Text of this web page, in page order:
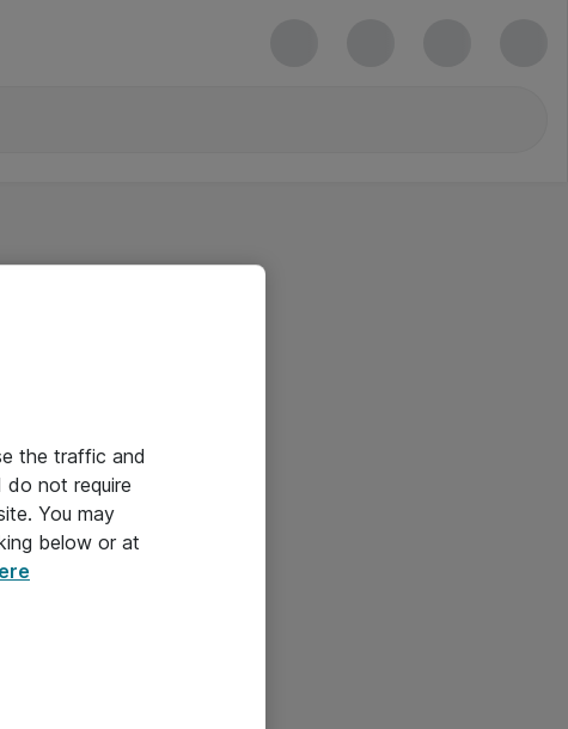
the traffic and
not require
You may
below or at